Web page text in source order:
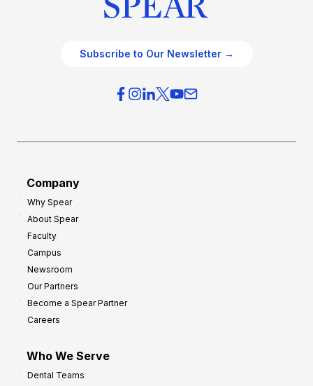
Subscribe to Our Newsletter →
Company
Why Spear
About Spear
Faculty
Campus
Newsroom
Our Partners
Become a Spear Partner
Careers
Who We Serve
Dental Teams